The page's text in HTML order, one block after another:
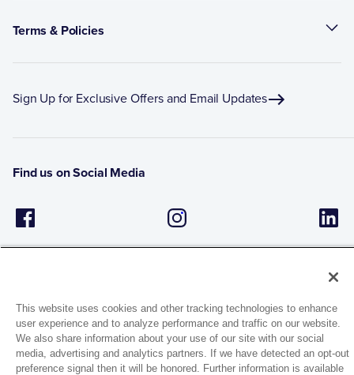
Terms & Policies
Sign Up for Exclusive Offers and Email Updates
Find us on Social Media
1944 Route 22, PO Box 27
Brewster, New York 10509
This website uses cookies and other tracking technologies to enhance
user experience and to analyze performance and traffic on our website.
We also share information about your use of our site with our social
media, advertising and analytics partners. If we have detected an opt-out
preference signal then it will be honored. Further information is available